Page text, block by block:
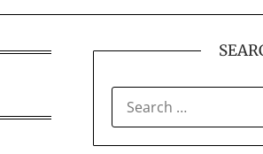
FOR: